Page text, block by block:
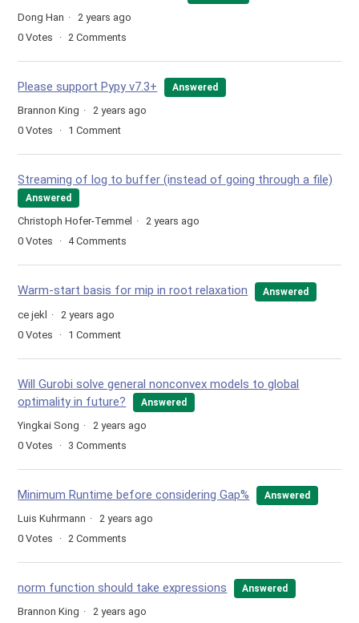
Dong Han
2 years ago
0 Votes 2 Comments
Please support Pypy v7.3+ Answered
Brannon King
2 years ago
0 Votes 1 Comment
Streaming of log to buffer (instead of going through a file)
Answered
Christoph Hofer-Temmel
2 years ago
0 Votes 4Comments
Warm-start basis for mip in root relaxation Answered
ce jekl
2 years ago
0 Votes 1 Comment
Will Gurobi solve general nonconvex models to global
optimality in future?
Answered
Yingkai Song
2 years ago
0 Votes 3 Comments
Minimum Runtime before considering Gap% Answered
Luis Kuhrmann
2 years ago
0 Votes 2 Comments
norm function should take expressions Answered
Brannon King
2 years ago